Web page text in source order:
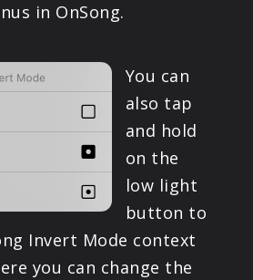
in OnSong.
You can
also tap
and hold
on the
low light
button to
Invert Mode context
you can change the